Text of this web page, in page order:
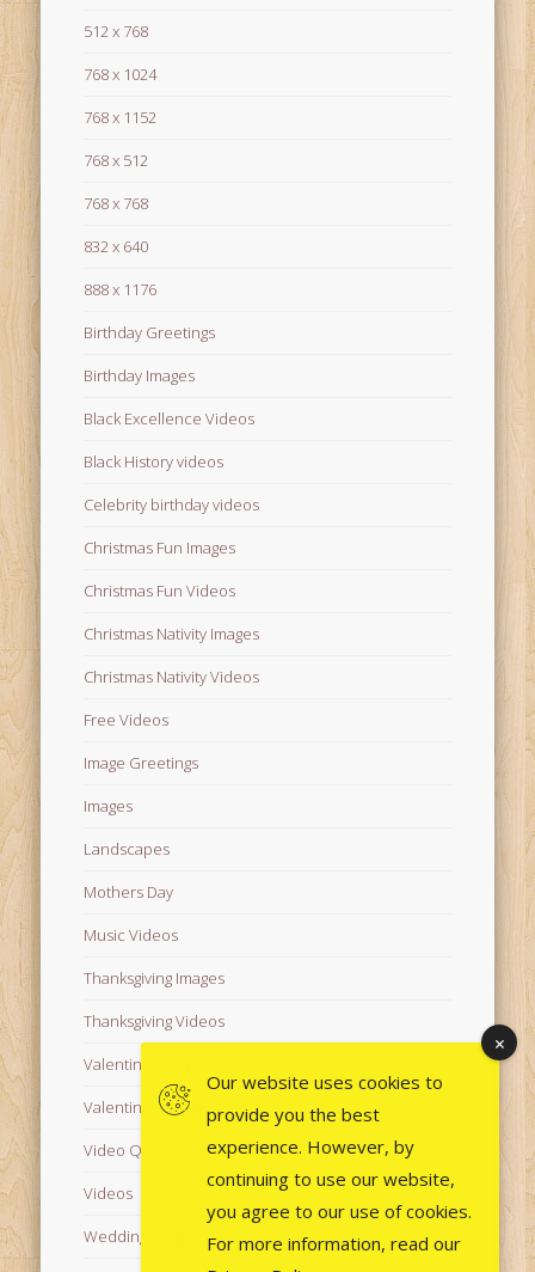
512 x 768
768 x 1024
768 x 1152
768 x 512
768 x 768
832 x 640
888 x 1176
Birthday Greetings
Birthday Images
Black Excellence Videos
Black History videos
Celebrity birthday videos
Christmas Fun Images
Christmas Fun Videos
Christmas Nativity Images
Christmas Nativity Videos
Free Videos
Image Greetings
Images
Landscapes
Mothers Day
Music Videos
Thanksgiving Images
Thanksgiving Videos
Valentine's Day Videos
Valentine's Images
Video Quotes
Videos
Wedding Images
Our website uses cookies to
provide you the best
experience. However, by
continuing to use our website,
you agree to our use of cookies.
For more information, read our